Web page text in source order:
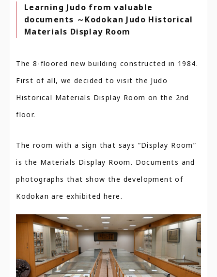
Learning Judo from valuable
documents ～Kodokan Judo Historical
Materials Display Room
The 8-floored new building constructed in 1984.
First of all, we decided to visit the Judo
Historical Materials Display Room on the 2nd
floor.
The room with a sign that says “Display Room”
is the Materials Display Room. Documents and
photographs that show the development of
Kodokan are exhibited here.